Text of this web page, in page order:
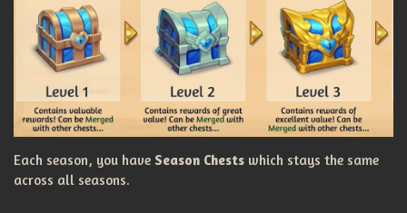
Each season, you have Season Chests which stays the same
across all seasons.